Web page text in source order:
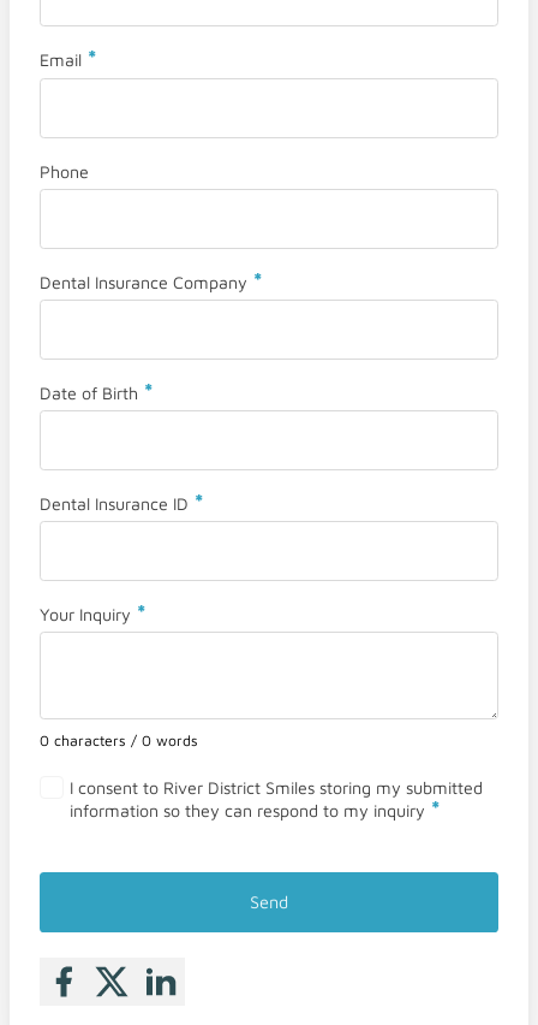
Email *
Phone
Dental Insurance Company *
Date of Birth *
Dental Insurance ID *
Your Inquiry *
0 characters / 0 words
I consent to River District Smiles storing my submitted
information so they can respond to my inquiry *
Send
Follow me on Facebook
Follow me on X
Follow me on LinkedIn